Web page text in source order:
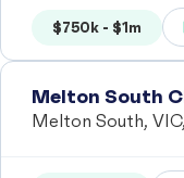
$750k - $1m
Melton South
Melton South,